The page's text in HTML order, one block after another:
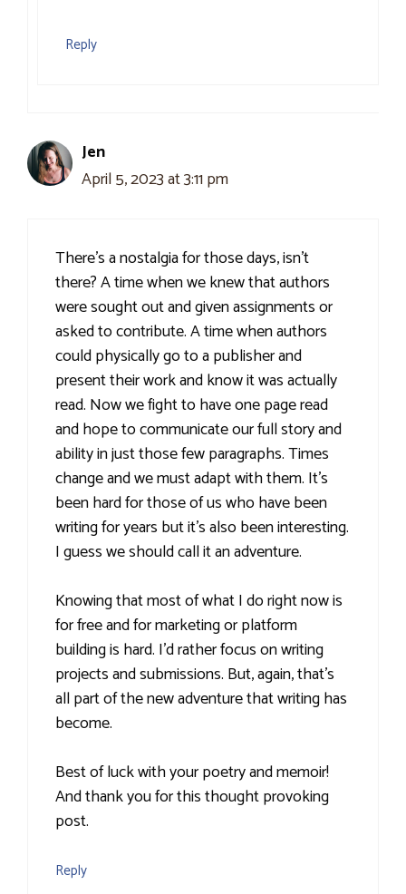
Reply
Jen
April 5, 2023 at 3:11 pm
There’s a nostalgia for those days, isn’t
there? A time when we knew that authors
were sought out and given assignments or
asked to contribute. A time when authors
could physically go to a publisher and
present their work and know it was actually
read. Now we fight to have one page read
and hope to communicate our full story and
ability in just those few paragraphs. Times
change and we must adapt with them. It’s
been hard for those of us who have been
writing for years but it’s also been interesting.
I guess we should call it an adventure.
Knowing that most of what I do right now is
for free and for marketing or platform
building is hard. I’d rather focus on writing
projects and submissions. But, again, that’s
all part of the new adventure that writing has
become.
Best of luck with your poetry and memoir!
And thank you for this thought provoking
post.
Reply